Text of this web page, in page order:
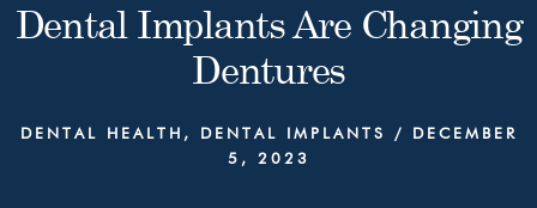
Dental Implants Are Changing
Dentures
DENTAL HEALTH , DENTAL IMPLANTS /
DECEMBER
5, 2023